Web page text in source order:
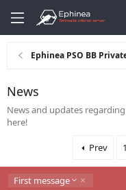
Ephinea PSO BB
News
News and updates
here!
Prev 1
First message
D